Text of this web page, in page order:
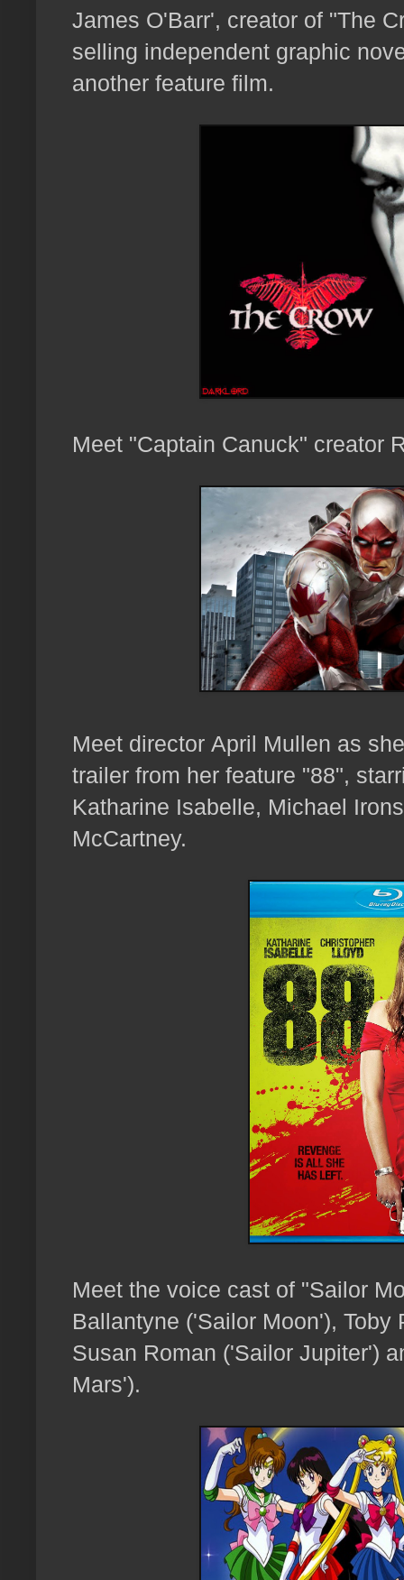
James O'Barr', creator of "The
selling independent graphic
another feature film.
Meet "Captain Canuck" creator
Meet director April Mullen as
trailer from her feature "88",
Katharine Isabelle, Michael
McCartney.
Meet the voice cast of "Sailor
Ballantyne ('Sailor Moon'), Toby
Susan Roman ('Sailor Jupiter')
Mars').